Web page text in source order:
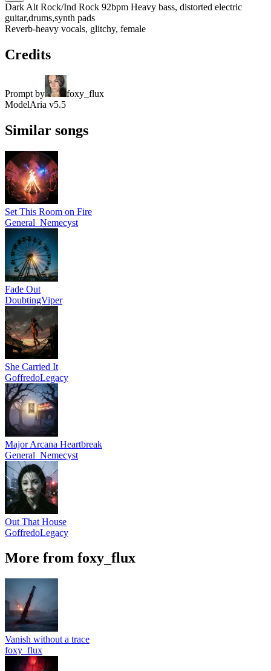
Dark Alt Rock/Ind Rock 92bpm Heavy bass, distorted electric
guitar,drums,synth pads
Reverb-heavy vocals, glitchy, female
Credits
Prompt by
foxy_flux
ModelAria v5.5
Similar songs
Set This Room on Fire
General_Nemecyst
Fade Out
DoubtingViper
She Carried It
GoffredoLegacy
Major Arcana Heartbreak
General_Nemecyst
Out That House
GoffredoLegacy
More from foxy_flux
Vanish without a trace
foxy_flux